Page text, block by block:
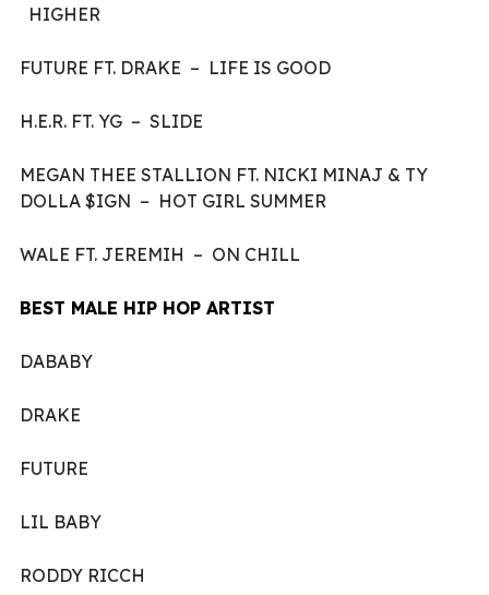
HIGHER
FUTURE FT. DRAKE – LIFE IS GOOD
H.E.R. FT. YG – SLIDE
MEGAN THEE STALLION FT. NICKI MINAJ & TY
DOLLA $IGN – HOT GIRL SUMMER
WALE FT. JEREMIH – ON CHILL
BEST MALE HIP HOP ARTIST
DABABY
DRAKE
FUTURE
LIL BABY
RODDY RICCH